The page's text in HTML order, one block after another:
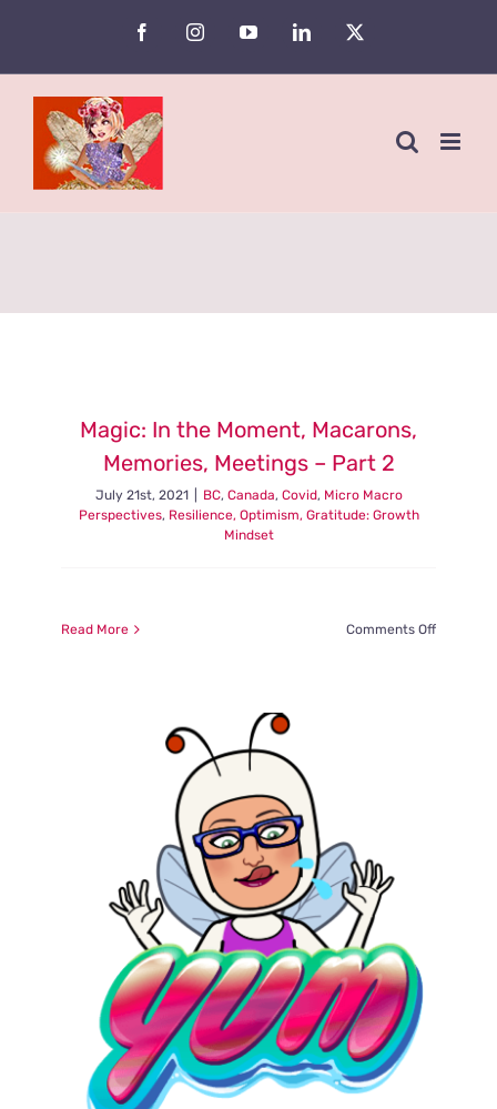
content
FacebookInstagramYouTubeLinkedIn
X
Magic: In the Moment, Macarons,
Memories, Meetings – Part 2
July 21st, 2021 BC, Canada, Covid, Micro Macro
Perspectives, Resilience, Optimism, Gratitude: Growth
Mindset
Read More Comments Offon